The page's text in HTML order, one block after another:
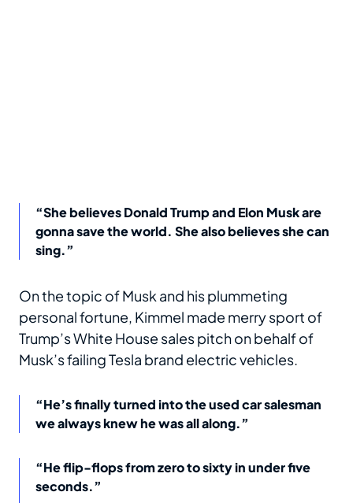
“She believes Donald Trump and Elon Musk are
gonna save the world. She also believes she can
sing.”
On the topic of Musk and his plummeting
personal fortune, Kimmel made merry sport of
Trump’s White House sales pitch on behalf of
Musk’s failing Tesla brand electric vehicles.
“He’s finally turned into the used car salesman
we always knew he was all along.”
“He flip-flops from zero to sixty in under five
seconds.”